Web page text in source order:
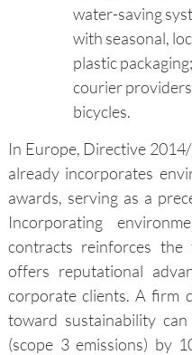
water-saving
with seasonal,
plastic
courier
bicycles.
In Europe, Directive
already incorporates
awards, serving as a
Incorporating
contracts reinforces the
offers reputational
corporate clients. A firm
toward sustainability
(scope 3 emissions) by